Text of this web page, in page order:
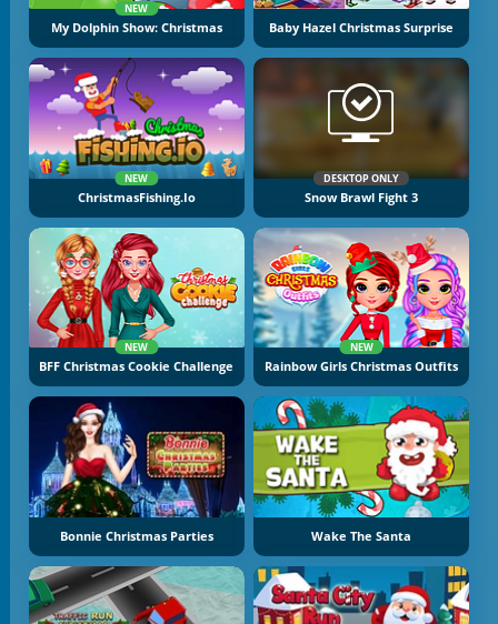
NEW
My Dolphin Show: Christmas Baby Hazel Christmas Surprise
NEW
ChristmasFishing.io
DESKTOP ONLY
Snow Brawl Fight 3
NEW
BFF Christmas Cookie Challenge
NEW
Rainbow Girls Christmas Outfits
Bonnie Christmas Parties Wake The Santa